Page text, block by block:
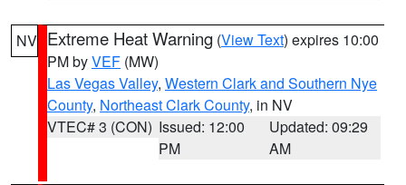
NV Extreme Heat Warning (View Text) expires 10:00
PM byVEF (MW)
Las Vegas Valley, Western Clark and Southern Nye
County, Northeast Clark County, in NV
VTEC# 3 (CON) Issued: 12:00
PM
Updated: 09:29
AM